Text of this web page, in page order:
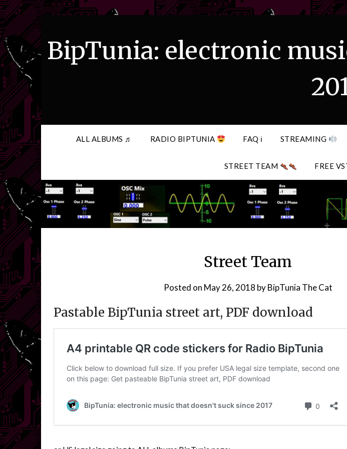
Skip
to
content
BipTunia: electronic
ALL ALBUMS ♬ RADIO BIPTUNIA FAQ ℹ STREAMING
STREET TEAM FREE
Street Team
Posted on May 26, 2018 byBipTunia The Cat
Pastable BipTunia street art, PDF download